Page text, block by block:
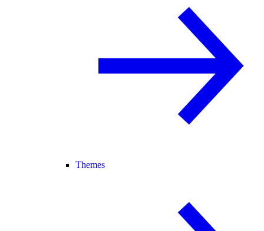
Themes